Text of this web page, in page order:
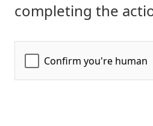
completing the